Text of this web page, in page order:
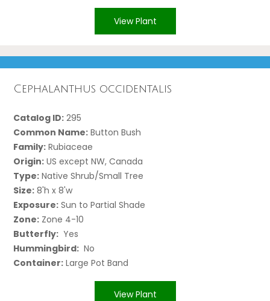
View Plant
Cephalanthus occidentalis
Catalog ID: 295
Common Name: Button Bush
Family: Rubiaceae
Origin: US except NW, Canada
Type: Native Shrub/Small Tree
Size: 8'h x 8'w
Exposure: Sun to Partial Shade
Zone: Zone 4-10
Butterfly: Yes
Hummingbird: No
Container: Large Pot Band
View Plant